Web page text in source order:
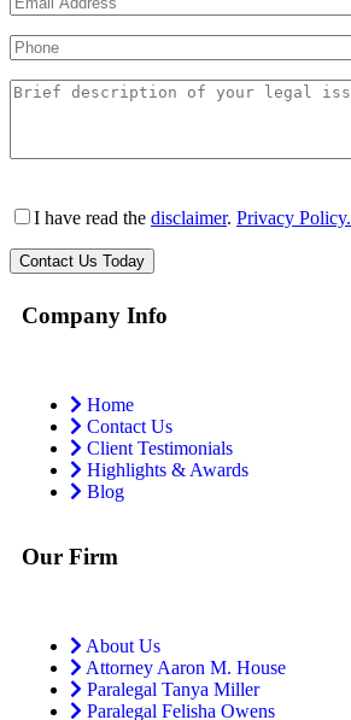
I have read the disclaimer. Privacy Policy.
Company Info
Home
Contact Us
Client Testimonials
Highlights & Awards
Blog
Our Firm
About Us
Attorney Aaron M. House
Paralegal Tanya Miller
Paralegal Felisha Owens